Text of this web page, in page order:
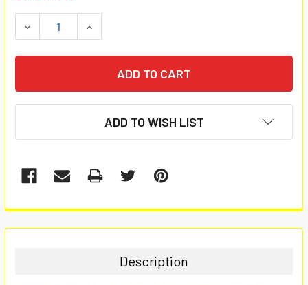
STOCK:
DECREASE QUANTITY:INCREASE QUANTITY:
ADD TO WISH LIST
FREQUENTLY
BOUGHT
Description